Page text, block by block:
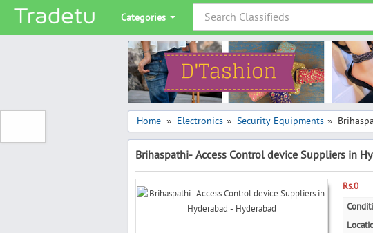
Categories
Home » Electronics » Security Equipments »
Brihaspathi- Access Control device Suppliers in
Rs.0